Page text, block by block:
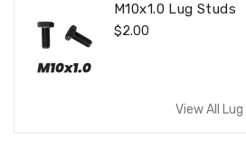
M10x1.0 Lug Studs
Regular
$2.00
View All